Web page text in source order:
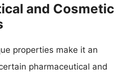
and Cosmetic
properties make it an
pharmaceutical and